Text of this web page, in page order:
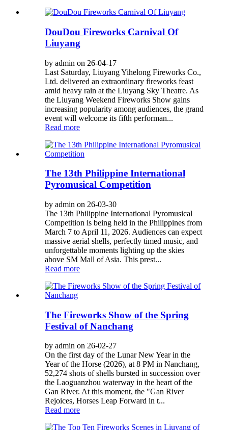
DouDou Fireworks Carnival Of
Liuyang
by admin on 26-04-17
Last Saturday, Liuyang Yihelong Fireworks Co.,
Ltd. delivered an extraordinary fireworks feast
amid heavy rain at the Liuyang Sky Theatre. As
the Liuyang Weekend Fireworks Show gains
increasing popularity among audiences, the grand
event will welcome its fifth performan...
Read more
The 13th Philippine International
Pyromusical Competition
by admin on 26-03-30
The 13th Philippine International Pyromusical
Competition is being held in the Philippines from
March 7 to April 11, 2026. Audiences can expect
massive aerial shells, perfectly timed music, and
unforgettable moments lighting up the skies
above SM Mall of Asia. This prest...
Read more
The Fireworks Show of the Spring
Festival of Nanchang
by admin on 26-02-27
On the first day of the Lunar New Year in the
Year of the Horse (2026), at 8 PM in Nanchang,
52,274 shots of shells bursted in succession over
the Laoguanzhou waterway in the heart of the
Gan River. At this moment, the "Gan River
Rejoices, Horses Leap Forward in t...
Read more